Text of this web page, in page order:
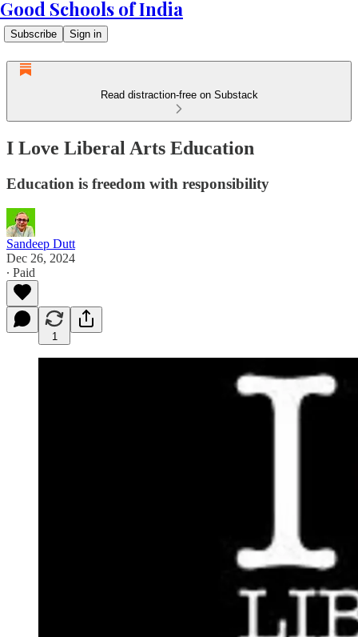
Good Schools of India
Subscribe Sign in
Read distraction-free on Substack
I Love Liberal Arts Education
Education is freedom with responsibility
Sandeep Dutt
Dec 26, 2024
∙ Paid
1